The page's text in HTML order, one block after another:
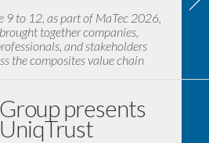
9 to 12, as part of MaTec 2026,
together companies,
and stakeholders
the composites value chain
presents